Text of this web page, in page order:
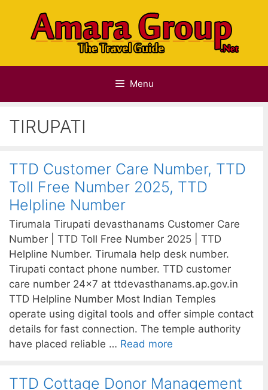
content
Menu
TIRUPATI
TTD Customer Care Number, TTD
Toll Free Number 2025, TTD
Helpline Number
Tirumala Tirupati devasthanams Customer Care
Number | TTD Toll Free Number 2025 | TTD
Helpline Number. Tirumala help desk number.
Tirupati contact phone number. TTD customer
care number 24×7 at ttdevasthanams.ap.gov.in
TTD Helpline Number Most Indian Temples
operate using digital tools and offer simple contact
details for fast connection. The temple authority
have placed reliable … Read more
TTD Cottage Donor Management